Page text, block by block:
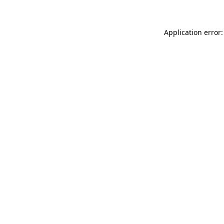
Application